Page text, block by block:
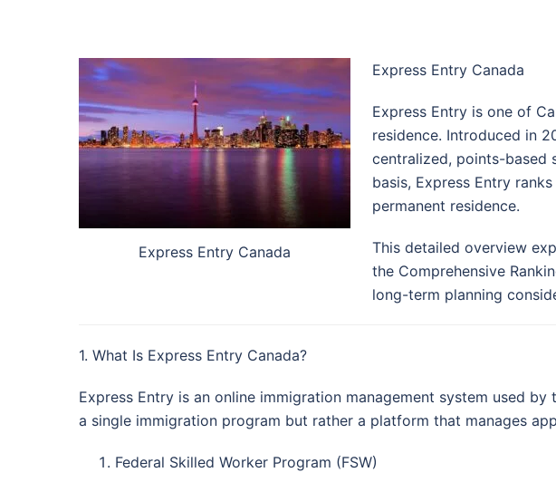
Express Entry Canada
Express Entry Canada
Express Entry is one of
residence. Introduced in
centralized, points-based
basis, Express Entry
permanent residence.
This detailed overview
the Comprehensive
long-term planning
1. What Is Express Entry Canada?
Express Entry is an online immigration management system used
a single immigration program but rather a platform that manages
Federal Skilled Worker Program (FSW)